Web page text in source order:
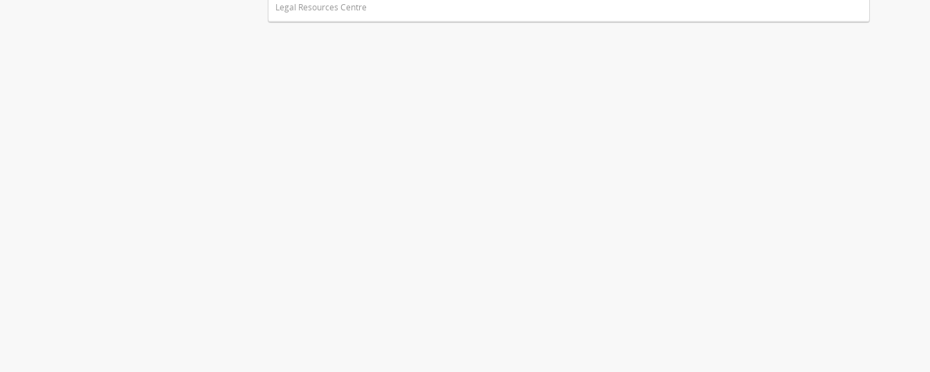
Legal Resources Centre